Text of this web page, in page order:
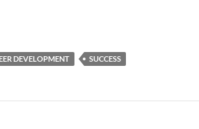
DEVELOPMENT SUCCESS